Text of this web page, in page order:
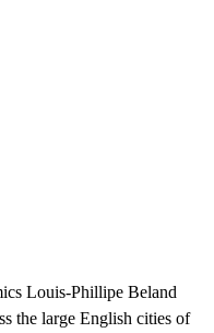
Louis-Phillipe Beland
the large English cities of